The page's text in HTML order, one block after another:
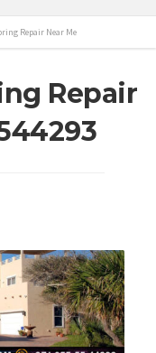
Repair Near Me
Repair